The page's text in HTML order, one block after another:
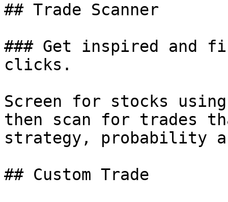
## Trade Scanner
### Get inspired and
clicks.
Screen for stocks
then scan for trades
strategy, probability
## Custom Trade